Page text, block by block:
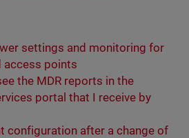
settings and monitoring for
access points
the MDR reports in the
portal that I receive by
configuration after a change of